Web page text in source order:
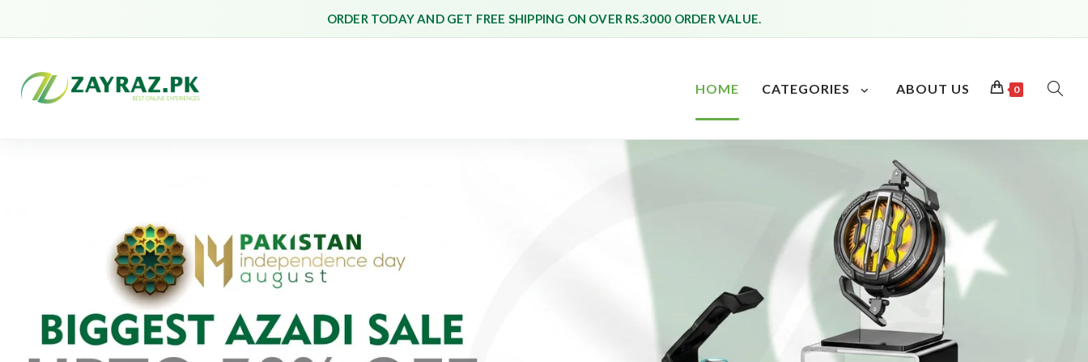
ORDER TODAY AND GET FREE SHIPPING ON OVER RS.3000 ORDER VALUE.
HOME CATEGORIES ABOUT US 0